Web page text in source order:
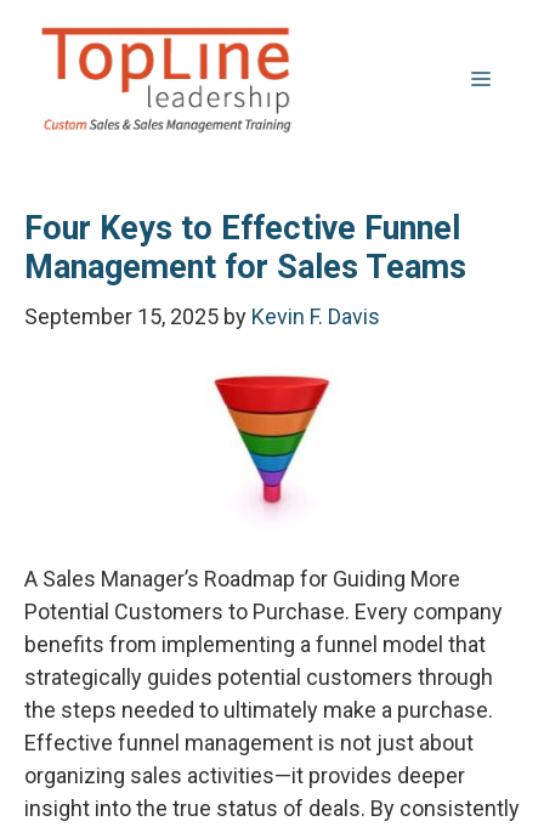
content
Menu
Four Keys to Effective Funnel
Management for Sales Teams
September 15, 2025 by Kevin F. Davis
A Sales Manager’s Roadmap for Guiding More
Potential Customers to Purchase. Every company
benefits from implementing a funnel model that
strategically guides potential customers through
the steps needed to ultimately make a purchase.
Effective funnel management is not just about
organizing sales activities—it provides deeper
insight into the true status of deals. By consistently